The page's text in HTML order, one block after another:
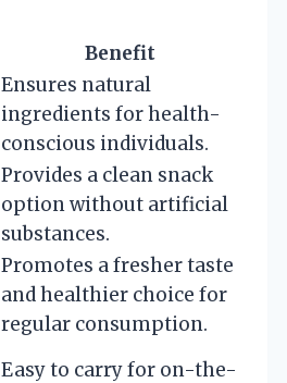
Benefit
Ensures natural
ingredients for health-
conscious individuals.
Provides a clean snack
option without artificial
substances.
Promotes a fresher taste
and healthier choice for
regular consumption.
Easy to carry for on-the-